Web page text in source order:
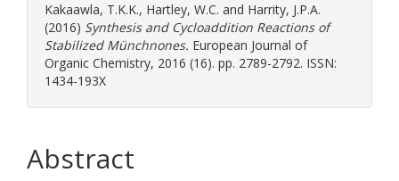
Kakaawla, T.K.K., Hartley, W.C. and Harrity, J.P.A.
(2016) Synthesis and Cycloaddition Reactions of
Stabilized Münchnones. European Journal of
Organic Chemistry, 2016 (16). pp. 2789-2792. ISSN:
1434-193X
Abstract